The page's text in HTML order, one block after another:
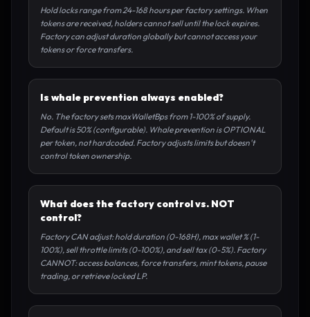
Hold locks range from 24-168 hours per factory settings. When
tokens are received, holders cannot sell until the lock expires.
Factory can adjust duration globally but cannot access your
tokens or force transfers.
Is whale prevention always enabled?
No. The factory sets maxWalletBps from 1-100% of supply.
Default is 50% (configurable). Whale prevention is OPTIONAL
per token, not hardcoded. Factory adjusts limits but doesn't
control token ownership.
What does the factory control vs. NOT
control?
Factory CAN adjust: hold duration (0-168H), max wallet % (1-
100%), sell throttle limits (0-100%), and sell tax (0-5%). Factory
CANNOT: access balances, force transfers, mint tokens, pause
trading, or retrieve locked LP.